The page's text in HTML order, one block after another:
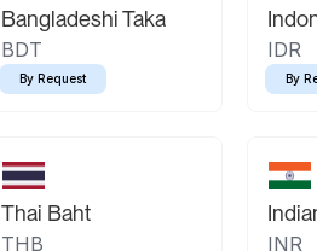
Bangladeshi Taka
BDT
By Request
IDR
By
Thai Baht
THB INR